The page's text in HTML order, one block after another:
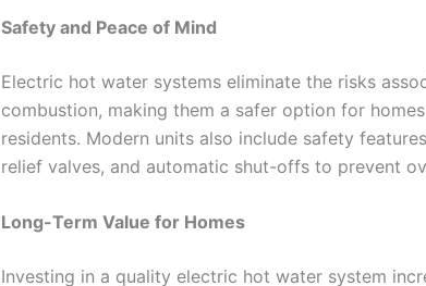
Safety and Peace of Mind
Electric hot water systems eliminate the risks
combustion, making them a safer option for
residents. Modern units also include safety
relief valves, and automatic shut-offs to prevent
Long-Term Value for Homes
Investing in a quality electric hot water system